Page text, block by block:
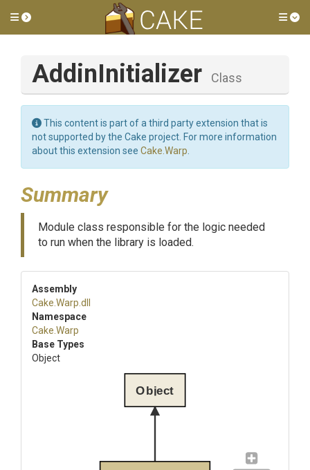
Toggle side menu
AddinInitializer Class
This content is part of a third party extension that is
not supported by the Cake project. For more information
about this extension see Cake.Warp
Summary
Module class responsible for the logic needed
to run when the library is loaded.
Assembly
Cake .Warp .dll
Namespace
Cake .Warp
Base Types
Object
Object